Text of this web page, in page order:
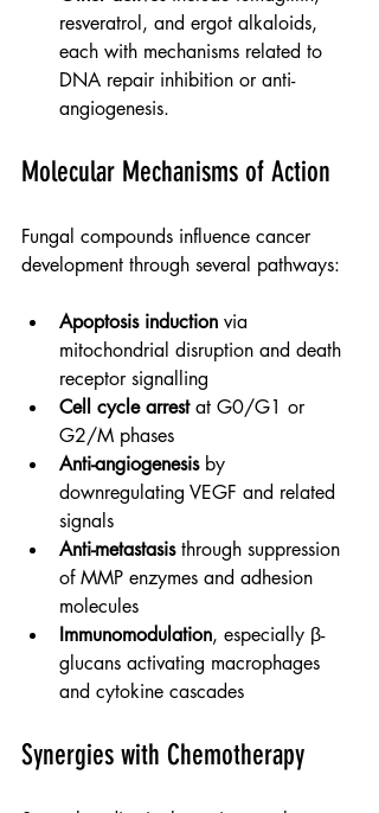
resveratrol, and ergot alkaloids,
each with mechanisms related to
DNA repair inhibition or anti-
angiogenesis.
Molecular Mechanisms of Action
Fungal compounds influence cancer
development through several pathways:
Apoptosis induction via
mitochondrial disruption and death
receptor signalling
Cell cycle arrest at G0/G1 or
G2/M phases
Anti-angiogenesis by
downregulating VEGF and related
signals
Anti-metastasis through suppression
of MMP enzymes and adhesion
molecules
Immunomodulation, especially β-
glucans activating macrophages
and cytokine cascades
Synergies with Chemotherapy